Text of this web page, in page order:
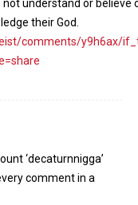
understand or
their God.
comments/y9h6ax/
‘decaturnnigga’
comment in a